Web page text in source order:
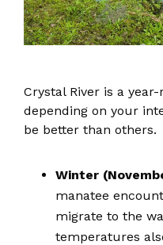
Crystal River is a
depending on your
be better than others.
Winter
manatee
migrate to the
temperatures